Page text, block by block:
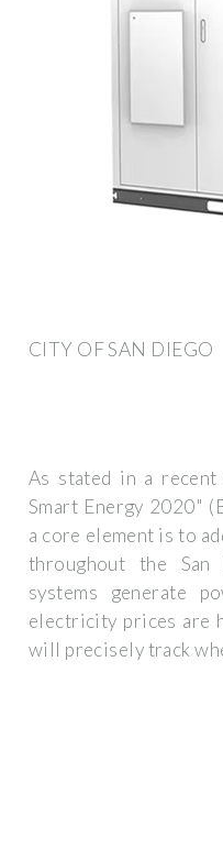
CITY OF SAN DIEGO
As stated in a
Smart Energy 2020"
a core element is to
throughout the
systems generate
electricity prices are
will precisely track